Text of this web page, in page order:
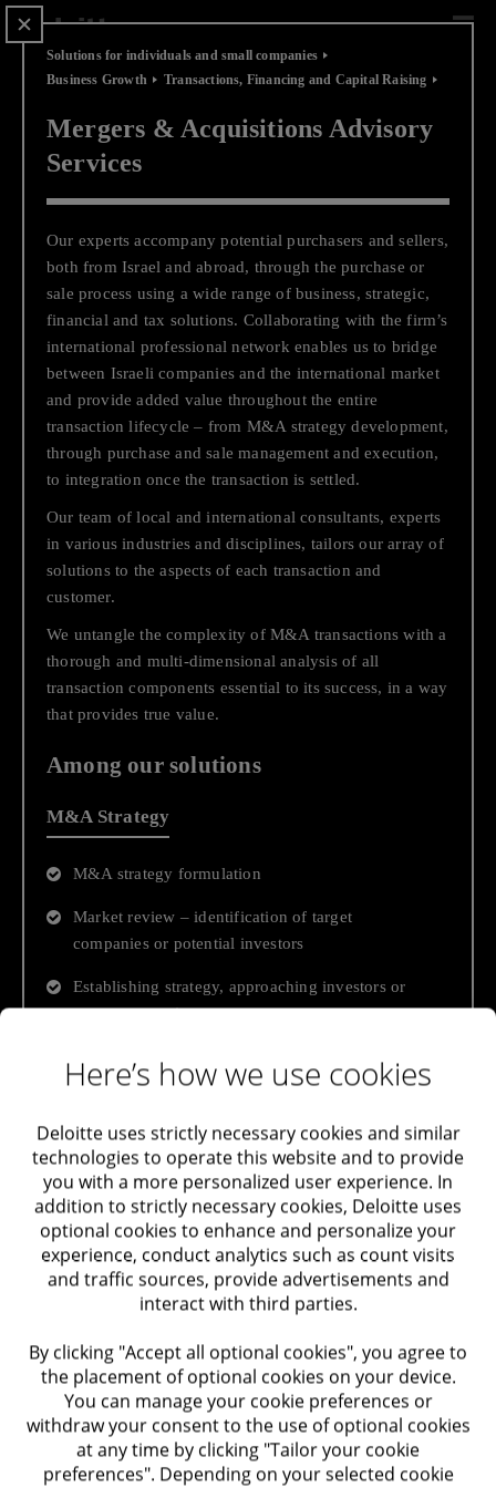
Solutions for individuals and small companies
Business Growth
Transactions, Financing and Capital Raising
Mergers & Acquisitions Advisory
Services
Our experts accompany potential purchasers and sellers,
both from Israel and abroad, through the purchase or
sale process using a wide range of business, strategic,
financial and tax solutions. Collaborating with the firm’s
international professional network enables us to bridge
between Israeli companies and the international market
and provide added value throughout the entire
transaction lifecycle – from M&A strategy development,
through purchase and sale management and execution,
to integration once the transaction is settled.
Our team of local and international consultants, experts
in various industries and disciplines, tailors our array of
solutions to the aspects of each transaction and
customer.
We untangle the complexity of M&A transactions with a
thorough and multi-dimensional analysis of all
transaction components essential to its success, in a way
that provides true value.
Among our solutions
M&A Strategy
M&A strategy formulation
Market review – identification of target
companies or potential investors
Establishing strategy, approaching investors or
target companies
investors
Assistance in target company / investor
selection
Transaction structure advisory services
Due diligence and transaction execution
Financial, accounting, commercial and tax due
Additional due diligence if necessary – HR, IT
Assistance in pre-transaction formulation of
presentations and financial data preparation
Transaction value examination
Scip
content
understanding of the challenges and possibilities that exist
in business, and in your organization's industry. In our
solutions map, you can navigate through our different
services to find those most fitting to your business needs
and contact our professionals. Or you can simply use the
search tool at the top menu bar to find what you are looking
Transactions, Financing and Capital Raising
Regulatory Compliance while
Taxation
Audit and Assurance
Trusts Support and Advisory in Israel and Abroad
Labor and Employment
Performance Improvement
Optimization of Systems
Optimization of Processes
Here’s how we use cookies
Deloitte uses strictly necessary cookies and similar
technologies to operate this website and to provide
you with a more personalized user experience. In
addition to strictly necessary cookies, Deloitte uses
optional cookies to enhance and personalize your
experience, conduct analytics such as count visits
and traffic sources, provide advertisements and
interact with third parties.
By clicking "Accept all optional cookies", you agree to
the placement of optional cookies on your device.
You can manage your cookie preferences or
withdraw your consent to the use of optional cookies
at any time by clicking "Tailor your cookie
preferences". Depending on your selected cookie